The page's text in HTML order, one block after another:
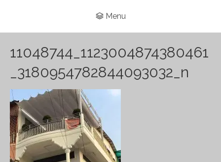
Menu
11048744_1123004874380461
_3180954782844093032_n